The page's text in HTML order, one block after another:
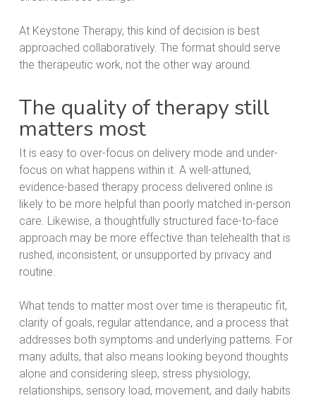
At Keystone Therapy, this kind of decision is best
approached collaboratively. The format should serve
the therapeutic work, not the other way around.
The quality of therapy still
matters most
It is easy to over-focus on delivery mode and under-
focus on what happens within it. A well-attuned,
evidence-based therapy process delivered online is
likely to be more helpful than poorly matched in-person
care. Likewise, a thoughtfully structured face-to-face
approach may be more effective than telehealth that is
rushed, inconsistent, or unsupported by privacy and
routine.
What tends to matter most over time is therapeutic fit,
clarity of goals, regular attendance, and a process that
addresses both symptoms and underlying patterns. For
many adults, that also means looking beyond thoughts
alone and considering sleep, stress physiology,
relationships, sensory load, movement, and daily habits